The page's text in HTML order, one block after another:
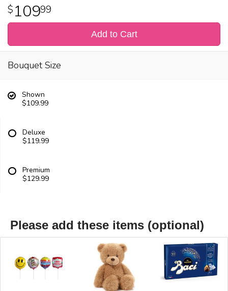
10999
Add to Cart
Bouquet Size
Shown
$109.99
Deluxe
$119.99
Premium
$129.99
Please add these items (optional)